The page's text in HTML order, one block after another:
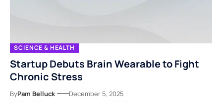
SCIENCE & HEALTH
Startup Debuts Brain Wearable to Fight
Chronic Stress
ByPam Belluck December 5, 2025